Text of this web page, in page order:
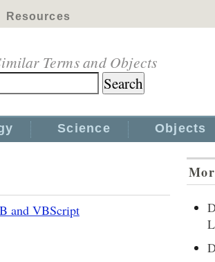
Resources
Terms and Objects
Science Objects
and VBScript